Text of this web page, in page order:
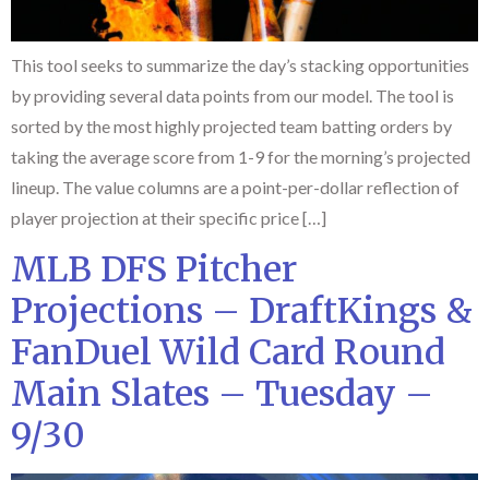
This tool seeks to summarize the day’s stacking opportunities
by providing several data points from our model. The tool is
sorted by the most highly projected team batting orders by
taking the average score from 1-9 for the morning’s projected
lineup. The value columns are a point-per-dollar reflection of
player projection at their specific price […]
MLB DFS Pitcher
Projections – DraftKings &
FanDuel Wild Card Round
Main Slates – Tuesday –
9/30